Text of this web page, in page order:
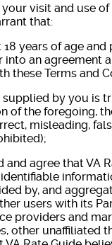
visit and use of
that:
18 years of age
an agreement
these Terms and
by you is
of the foregoing,
misleading,
and agree that VA
by, and
users with its
providers and
other unaffiliated